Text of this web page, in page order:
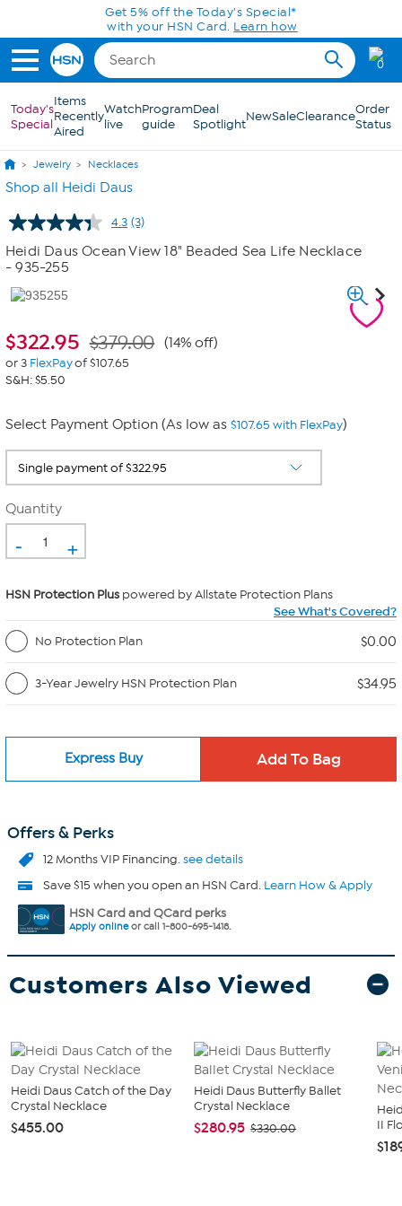
Skip to Main ContentGet 5% off the Today's Special*
with your HSN Card. Learn how
0
Today's
Special
Items
Recently
Aired
Watch
live
Program
guide
Deal
SpotlightNewSaleClearanceOrder
Status
Jewelry Necklaces
Shop all Heidi Daus
4.3 Read
3
Reviews.
(3)
Heidi Daus Ocean View 18" Beaded Sea Life Necklace
- 935-255
$322.95 $379.00 (14% off)
or 3 FlexPayof $107.65
S&H: $5.50
Select Payment Option (As low as $107.65 with FlexPay)
Quantity
- +
HSN Protection Plus powered by Allstate Protection Plans
See What's Covered?
No Protection Plan
$0.00
3-Year Jewelry HSN Protection Plan $34.95
Express Buy
Offers & Perks
12 Months VIP Financing.see details
Save $15 when you open an HSN Card. Learn How & Apply
HSN Card and QCard perks
Apply onlineor call 1-800-695-1418.
Customers Also Viewed
Heidi Daus Catch of the Day
Crystal Necklace
$455.00
Heidi Daus Butterfly Ballet
Crystal Necklace
$280.95 $330.00
II